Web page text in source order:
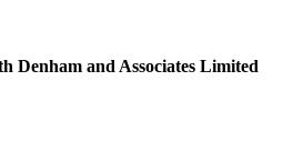
Denham and Associates Limited